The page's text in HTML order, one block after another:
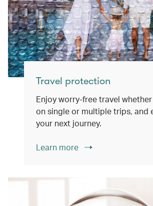
Travel protection
Enjoy worry-free travel
on single or multiple trips, and
your next journey.
Learn more